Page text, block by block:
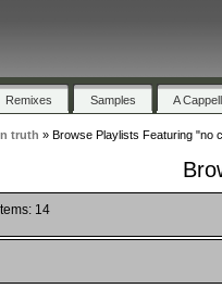
Remixes Samples A
truth » Browse Playlists Featuring "no
14